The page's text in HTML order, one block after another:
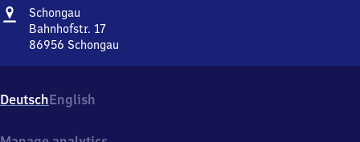
Address
Schongau
Bahnhofstr. 17
86956 Schongau
17,
8
DeutschEnglish